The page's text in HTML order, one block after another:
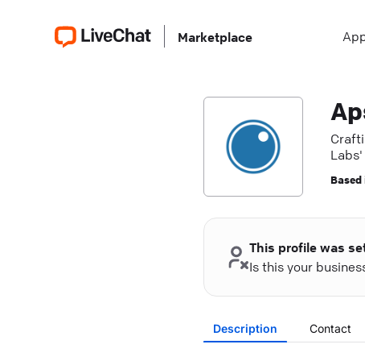
Marketplace
Based
This profile was
Is this your
Description Contact